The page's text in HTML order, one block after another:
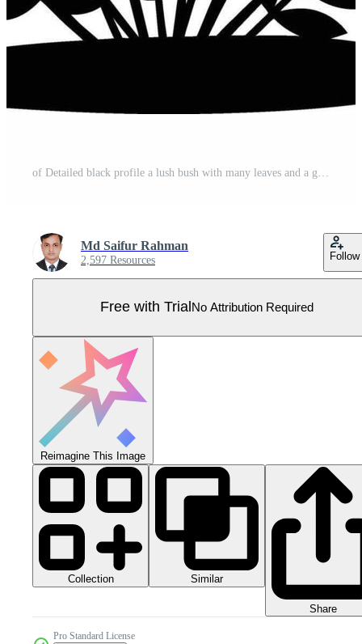
Md Saifur Rahman
2,597 Resources Follow
Free with Trial No Attribution Required
Reimagine This Image
Collection Similar
Share
Pro Standard License